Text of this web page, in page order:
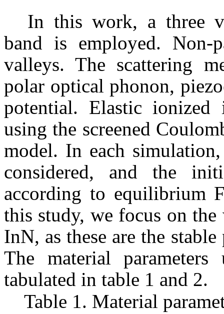
In this work, a three
band is employed. Non-
valleys. The scattering
polar optical phonon,
potential. Elastic ionized
using the screened
model. In each
considered, and the
according to equilibrium
this study, we focus on the
InN, as these are the
The material
tabulated in table 1 and 2.
Table 1. Material